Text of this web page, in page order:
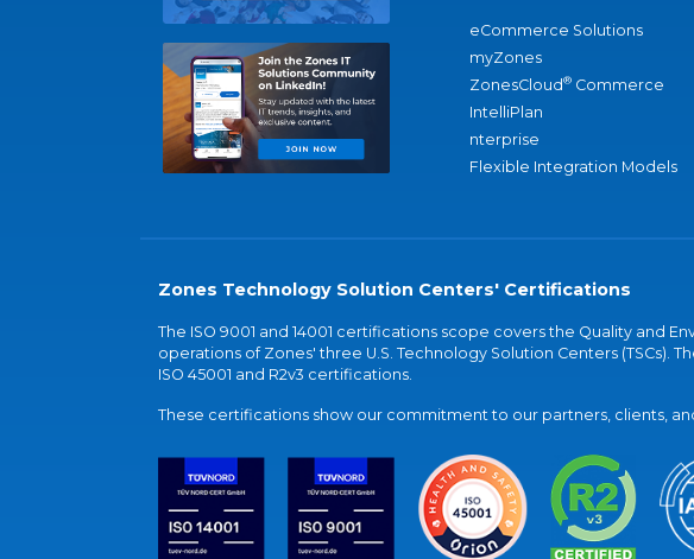
eCommerce Solutions
myZones
ZonesCloud® Commerce
IntelliPlan
nterprise
Flexible Integration Models
Zones Technology Solution Centers' Certifications
The ISO 9001 and 14001 certifications scope covers the Quality and
operations of Zones' three U.S. Technology Solution Centers (TSCs).
ISO 45001 and R2v3 certifications.
These certifications show our commitment to our partners, clients,